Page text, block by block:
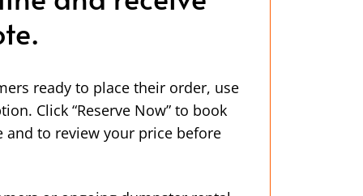
ready to place their order, use
Click “Reserve Now” to book
to review your price before